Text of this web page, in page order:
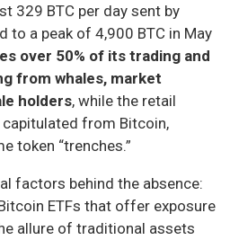
329 BTC per day sent by
to a peak of 4,900 BTC in May
over 50% of its trading and
from whales, market
holders, while the retail
from Bitcoin,
token “trenches.”
factors behind the absence:
ETFs that offer exposure
allure of traditional assets